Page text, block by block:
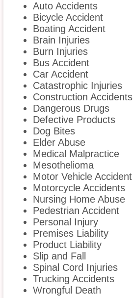
Auto Accidents
Bicycle Accident
Boating Accident
Brain Injuries
Burn Injuries
Bus Accident
Car Accident
Catastrophic Injuries
Construction Accidents
Dangerous Drugs
Defective Products
Dog Bites
Elder Abuse
Medical Malpractice
Mesothelioma
Motor Vehicle Accident
Motorcycle Accidents
Nursing Home Abuse
Pedestrian Accident
Personal Injury
Premises Liability
Product Liability
Slip and Fall
Spinal Cord Injuries
Trucking Accidents
Wrongful Death